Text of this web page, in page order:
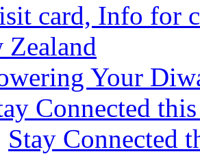
card, Info for
Zealand
Your
Connected
Stay Connected